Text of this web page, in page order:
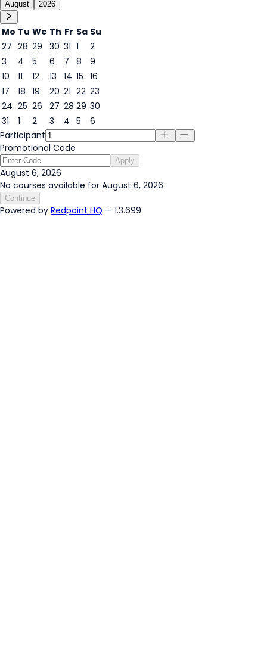
August 2026
Mo Tu We Th Fr Sa Su
27 28 29 30 31 1
2
3
4 5
6
6
7 8
9
10
11 12 13 14 15 16
17
18 19 20 21 22 23
24 25 26 27 28 29 30
31
1 2 3 4 5
6
Participant
Promotional Code
Apply
August 6, 2026
No courses available for August 6, 2026.
Continue
Powered by Redpoint HQ — 1.3.699